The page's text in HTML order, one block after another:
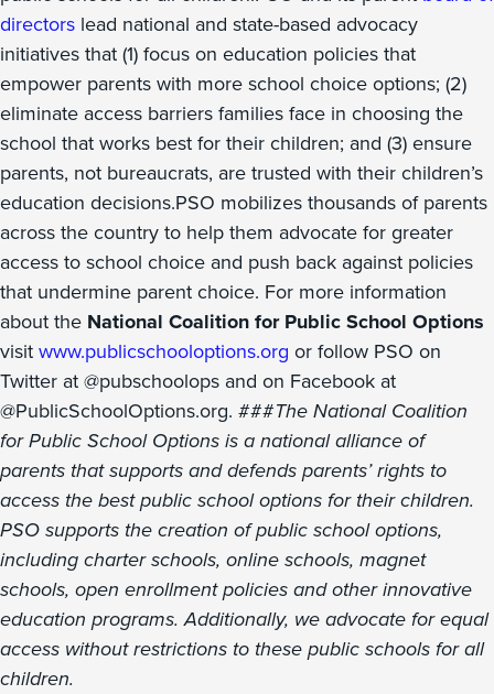
directors lead national and state-based advocacy
initiatives that (1) focus on education policies that
empower parents with more school choice options; (2)
eliminate access barriers families face in choosing the
school that works best for their children; and (3) ensure
parents, not bureaucrats, are trusted with their children’s
education decisions.PSO mobilizes thousands of parents
across the country to help them advocate for greater
access to school choice and push back against policies
that undermine parent choice. For more information
about the National Coalition for Public School Options
visitwww.publicschooloptions.org or follow PSO on
Twitter at @pubschoolops and on Facebook at
@PublicSchoolOptions.org. ###The National Coalition
for Public School Options is a national alliance of
parents that supports and defends parents’ rights to
access the best public school options for their children.
PSO supports the creation of public school options,
including charter schools, online schools, magnet
schools, open enrollment policies and other innovative
education programs. Additionally, we advocate for equal
access without restrictions to these public schools for all
children.